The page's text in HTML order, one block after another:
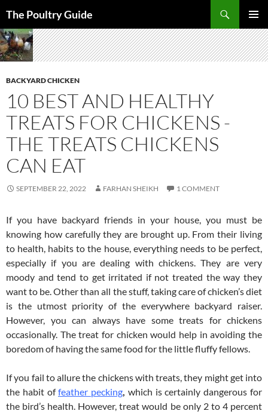
content
The Poultry Guide
MENU
BACKYARD CHICKEN
10 BEST AND HEALTHY
TREATS FOR CHICKENS -
THE TREATS CHICKENS
CAN EAT
SEPTEMBER 22, 2022 FARHAN SHEIKH 1 COMMENT
If you have backyard friends in your house, you must be
knowing how carefully they are brought up. From their living
to health, habits to the house, everything needs to be perfect,
especially if you are dealing with chickens. They are very
moody and tend to get irritated if not treated the way they
want to be. Other than all the stuff, taking care of chicken’s diet
is the utmost priority of the everywhere backyard raiser.
However, you can always have some treats for chickens
occasionally. The treat for chicken would help in avoiding the
boredom of having the same food for the little fluffy fellows.
If you fail to allure the chickens with treats, they might get into
the habit offeather pecking, which is certainly dangerous for
the bird’s health. However, treat would be only 2 to 4 percent